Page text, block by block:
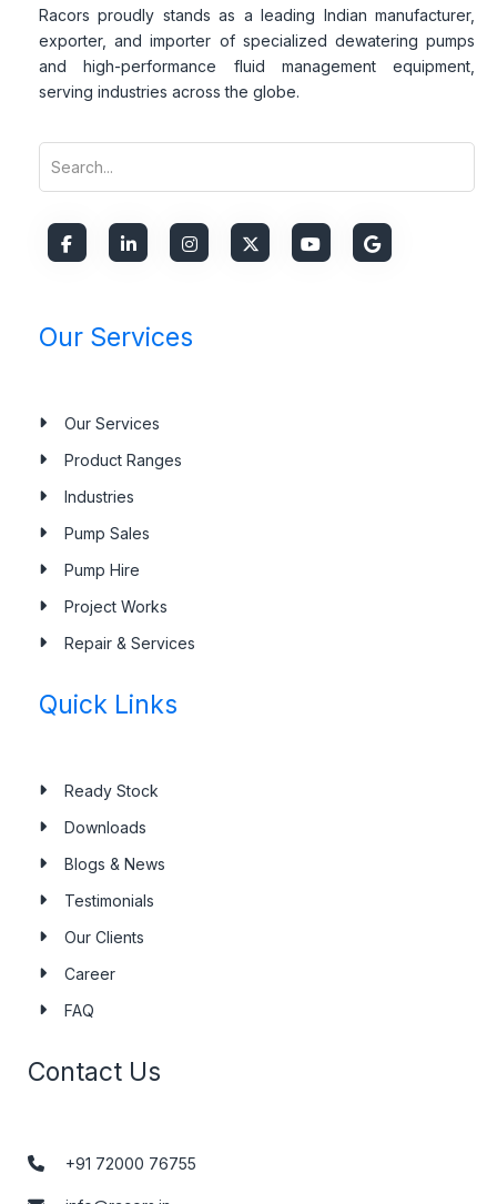
Racors proudly stands as a leading Indian manufacturer,
exporter, and importer of specialized dewatering pumps
and high-performance fluid management equipment,
serving industries across the globe.
Our Services
Our Services
Product Ranges
Industries
Pump Sales
Pump Hire
Project Works
Repair & Services
Quick Links
Ready Stock
Downloads
Blogs & News
Testimonials
Our Clients
Career
FAQ
Contact Us
+91 72000 76755